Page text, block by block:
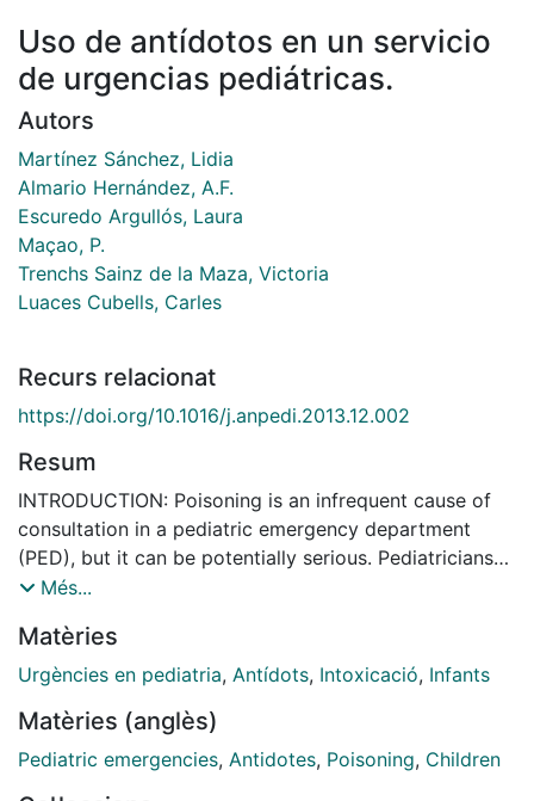
Uso de antídotos en un servicio
de urgencias pediátricas.
Autors
Martínez Sánchez, Lidia
Almario Hernández, A.F.
Escuredo Argullós, Laura
Maçao, P.
Trenchs Sainz de la Maza, Victoria
Luaces Cubells, Carles
Recurs relacionat
https://doi.org/10.1016/j.anpedi.2013.12.002
Resum
INTRODUCTION: Poisoning is an infrequent cause of
consultation in a pediatric emergency department
(PED), but it can be potentially serious. Pediatricians
should know how to use the available antidotes
in a PED and to assess the suitability of their
indications. MATERIALS AND METHODS: A
January 2008 and June 2012. Inclusion criteria were
age younger than 18 years and consultation for
Més...
Matèries
Urgències en pediatria, Antídots, Intoxicació, Infants
Matèries (anglès)
Pediatric emergencies, Antidotes, Poisoning, Children